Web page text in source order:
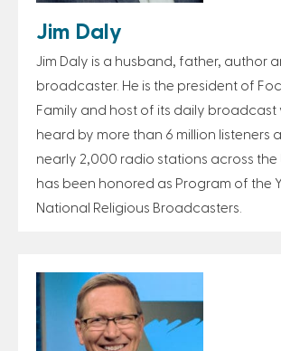
Jim Daly
Jim Daly is a husband, father, author
broadcaster. He is the president of
Family and host of its daily broadcast
heard by more than 6 million listeners
nearly 2,000 radio stations across the
has been honored as Program of the
National Religious Broadcasters.